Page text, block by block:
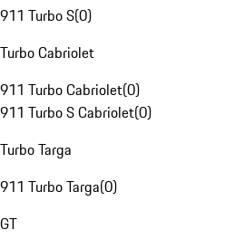
911 Turbo S(0)
Turbo Cabriolet
911 Turbo Cabriolet(0)
911 Turbo S Cabriolet(0)
Turbo Targa
911 Turbo Targa(0)
GT